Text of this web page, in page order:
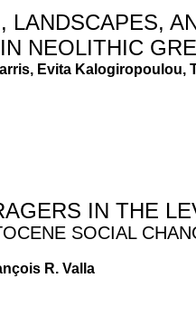
LANDSCAPES,
NEOLITHIC
Evita Kalogiropoulou,
IN THE
SOCIAL
R. Valla